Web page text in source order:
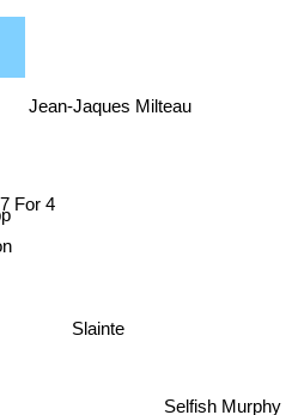
Slainte
7 For 4
Selfish Murphy
Jean-Jaques Milteau